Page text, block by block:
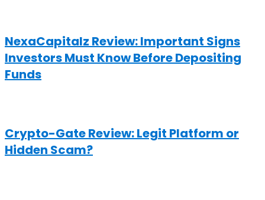
NexaCapitalz Review: Important Signs
Investors Must Know Before Depositing
Funds
Crypto-Gate Review: Legit Platform or
Hidden Scam?